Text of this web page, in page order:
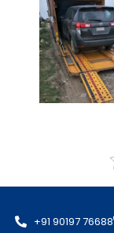
+91 90197 76688